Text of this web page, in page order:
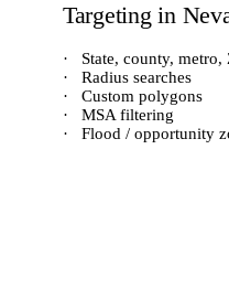
Targeting in
·
State, county, metro,
·
Radius searches
·
Custom polygons
·
MSA filtering
·
Flood / opportunity